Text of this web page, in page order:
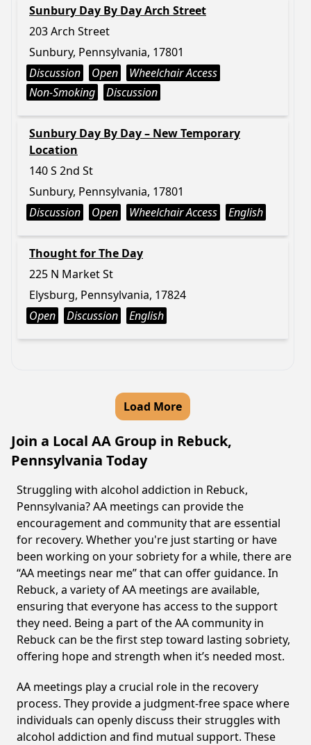
Sunbury Day By Day Arch Street
203 Arch Street
Sunbury, Pennsylvania, 17801
Discussion
Open
Wheelchair Access
Non-Smoking
Discussion
Sunbury Day By Day – New Temporary
Location
140 S 2nd St
Sunbury, Pennsylvania, 17801
Discussion
Open Wheelchair Access English
Thought for The Day
225 N Market St
Elysburg, Pennsylvania, 17824
Open
Discussion English
Load More
Join a Local AA Group in Rebuck,
Pennsylvania Today
Struggling with alcohol addiction in Rebuck,
Pennsylvania? AA meetings can provide the
encouragement and community that are essential
for recovery. Whether you're just starting or have
been working on your sobriety for a while, there are
“AA meetings near me” that can offer guidance. In
Rebuck, a variety of AA meetings are available,
ensuring that everyone has access to the support
they need. Being a part of the AA community in
Rebuck can be the first step toward lasting sobriety,
offering hope and strength when it’s needed most.
AA meetings play a crucial role in the recovery
process. They provide a judgment-free space where
individuals can openly discuss their struggles with
alcohol addiction and find mutual support. These